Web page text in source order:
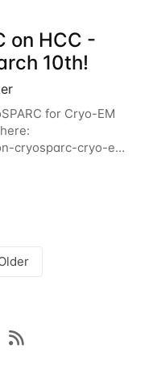
on HCC -
10th!
for Cryo-EM
cryosparc-cryo-em-
Register: March 3rd
give participants a